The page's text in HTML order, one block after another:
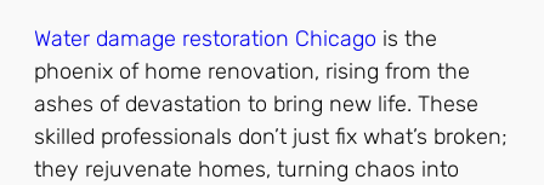
Water damage restoration Chicago is the
phoenix of home renovation, rising from the
ashes of devastation to bring new life. These
skilled professionals don’t just fix what’s broken;
they rejuvenate homes, turning chaos into